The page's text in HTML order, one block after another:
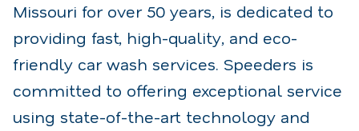
Missouri for over 50 years, is dedicated to
providing fast, high-quality, and eco-
friendly car wash services. Speeders is
committed to offering exceptional service
using state-of-the-art technology and